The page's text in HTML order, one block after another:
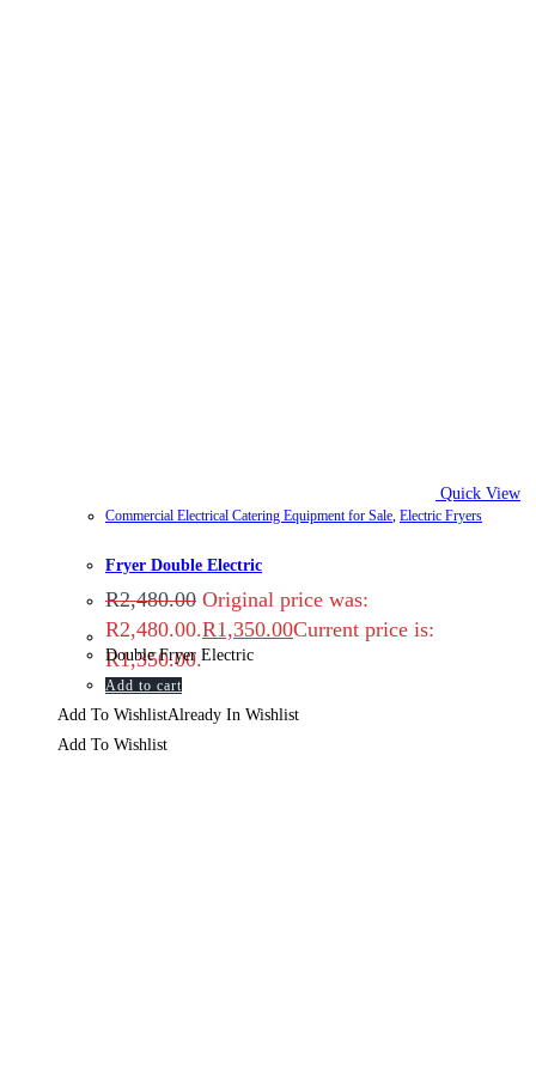
Quick View
Commercial Electrical Catering Equipment for Sale Electric Fryers
Fryer Double Electric
R2,480.00 Original price was:
R2,480.00.R1,350.00Current price is:
R1,350.00.
Double Fryer Electric
Add to cart
Add To WishlistAlready In Wishlist
Add To Wishlist